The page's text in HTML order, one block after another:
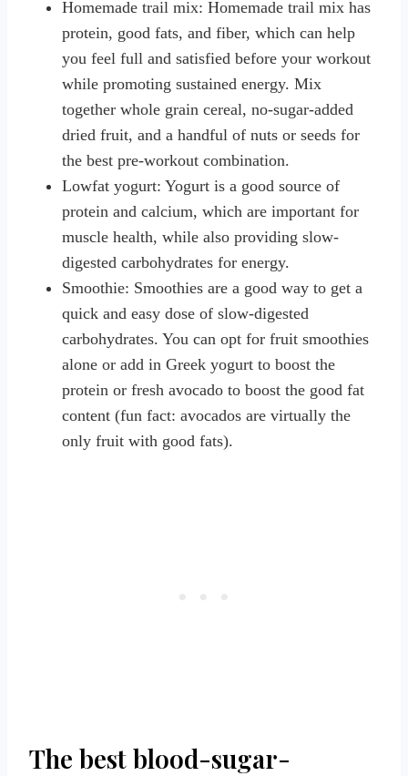
Homemade trail mix: Homemade trail mix has
protein, good fats, and fiber, which can help
you feel full and satisfied before your workout
while promoting sustained energy. Mix
together whole grain cereal, no-sugar-added
dried fruit, and a handful of nuts or seeds for
the best pre-workout combination.
Lowfat yogurt: Yogurt is a good source of
protein and calcium, which are important for
muscle health, while also providing slow-
digested carbohydrates for energy.
Smoothie: Smoothies are a good way to get a
quick and easy dose of slow-digested
carbohydrates. You can opt for fruit smoothies
alone or add in Greek yogurt to boost the
protein or fresh avocado to boost the good fat
content (fun fact: avocados are virtually the
only fruit with good fats).
The best blood-sugar-